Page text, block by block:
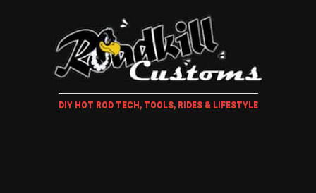
DIY HOT ROD TECH, TOOLS, RIDES & LIFESTYLE